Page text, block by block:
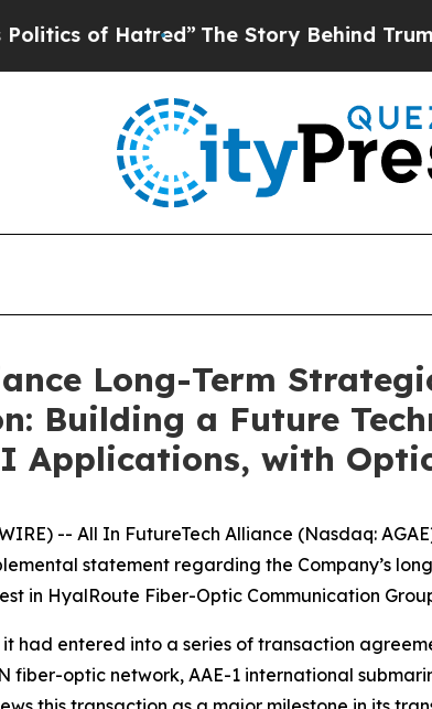
The Story Behind Trump’s Terrible
Long-Term
Building a Future
Applications, with
-- All In FutureTech Alliance (Nasdaq:
statement regarding the Company’s
in HyalRoute Fiber-Optic Communication
had entered into a series of transaction
fiber-optic network, AAE-1 international